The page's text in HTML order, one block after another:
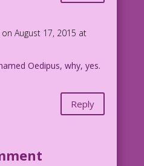
on August 17, 2015 at
Oedipus, why, yes.
Reply